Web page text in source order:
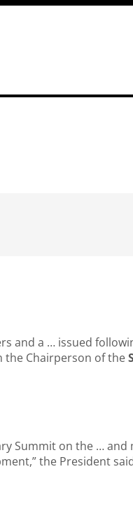
and a … issued
the Chairperson of the
Summit on the …
the President